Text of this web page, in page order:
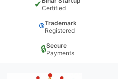
✔Certified
®Trademark
Registered
🔒Secure
Payments